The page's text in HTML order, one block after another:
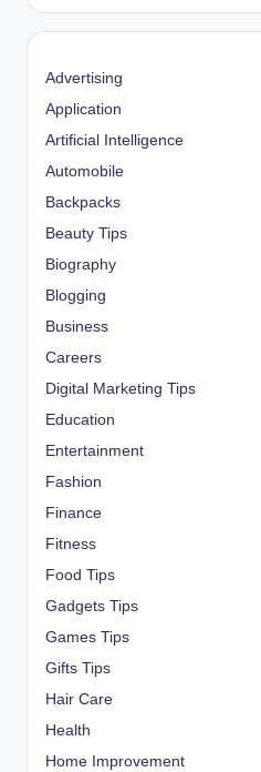
Advertising
Application
Artificial Intelligence
Automobile
Backpacks
Beauty Tips
Biography
Blogging
Business
Careers
Digital Marketing Tips
Education
Entertainment
Fashion
Finance
Fitness
Food Tips
Gadgets Tips
Games Tips
Gifts Tips
Hair Care
Health
Home Improvement